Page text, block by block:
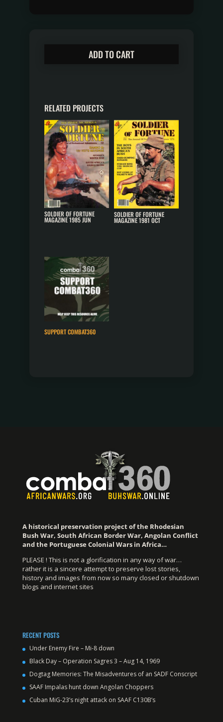
ADD TO CART
RELATED PROJECTS
SOLDIER OF FORTUNE
MAGAZINE 1985 JUN
SOLDIER OF FORTUNE
MAGAZINE 1981 OCT
SUPPORT COMBAT360
A historical preservation project of the Rhodesian
Bush War, South African Border War, Angolan Conflict
and the Portuguese Colonial Wars in Africa…
PLEASE ! This is not a glorification in any way of war…
rather it is a sincere attempt to preserve lost stories,
history and images from now so many closed or shutdown
blogs and internet sites
RECENT POSTS
Under Enemy Fire – Mi-8 down
Black Day – Operation Sagres 3 – Aug 14, 1969
Dogtag Memories: The Misadventures of an SADF Conscript
SAAF Impalas hunt down Angolan Choppers
Cuban MiG-23’s night attack on SAAF C130B’s